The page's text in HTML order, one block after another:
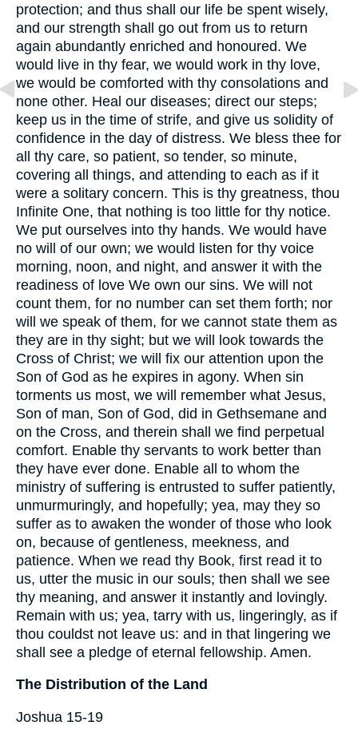
protection; and thus shall our life be spent wisely,
and our strength shall go out from us to return
again abundantly enriched and honoured. We
would live in thy fear, we would work in thy love,
we would be comforted with thy consolations and
none other. Heal our diseases; direct our steps;
keep us in the time of strife, and give us solidity of
confidence in the day of distress. We bless thee for
all thy care, so patient, so tender, so minute,
covering all things, and attending to each as if it
were a solitary concern. This is thy greatness, thou
Infinite One, that nothing is too little for thy notice.
We put ourselves into thy hands. We would have
no will of our own; we would listen for thy voice
morning, noon, and night, and answer it with the
readiness of love We own our sins. We will not
count them, for no number can set them forth; nor
will we speak of them, for we cannot state them as
they are in thy sight; but we will look towards the
Cross of Christ; we will fix our attention upon the
Son of God as he expires in agony. When sin
torments us most, we will remember what Jesus,
Son of man, Son of God, did in Gethsemane and
on the Cross, and therein shall we find perpetual
comfort. Enable thy servants to work better than
they have ever done. Enable all to whom the
ministry of suffering is entrusted to suffer patiently,
unmurmuringly, and hopefully; yea, may they so
suffer as to awaken the wonder of those who look
on, because of gentleness, meekness, and
patience. When we read thy Book, first read it to
us, utter the music in our souls; then shall we see
thy meaning, and answer it instantly and lovingly.
Remain with us; yea, tarry with us, lingeringly, as if
thou couldst not leave us: and in that lingering we
shall see a pledge of eternal fellowship. Amen.
The Distribution of the Land
Joshua 15-19